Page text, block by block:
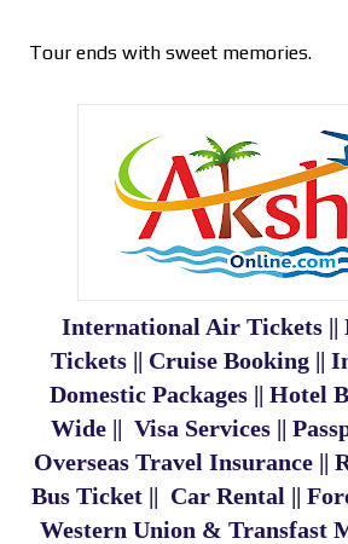
Tour ends with sweet memories.
International Air Tickets ||
Tickets || Cruise Booking ||
Domestic Packages || Hotel
Wide || Visa Services ||
Overseas Travel Insurance ||
Bus Ticket || Car Rental ||
Western Union & Transfast